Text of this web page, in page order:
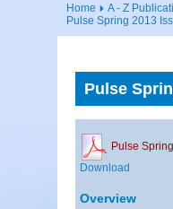
Home
A - Z
Pulse Spring 2013
Pulse
Pulse
Download
Overview